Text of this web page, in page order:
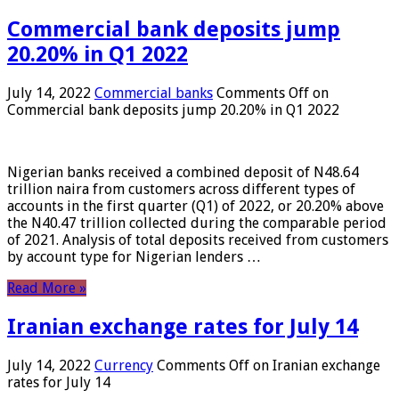
Commercial bank deposits jump
20.20% in Q1 2022
July 14, 2022 Commercial banks Comments Off on
Commercial bank deposits jump 20.20% in Q1 2022
Nigerian banks received a combined deposit of N48.64
trillion naira from customers across different types of
accounts in the first quarter (Q1) of 2022, or 20.20% above
the N40.47 trillion collected during the comparable period
of 2021. Analysis of total deposits received from customers
by account type for Nigerian lenders …
Read More »
Iranian exchange rates for July 14
July 14, 2022 Currency Comments Off on Iranian exchange
rates for July 14